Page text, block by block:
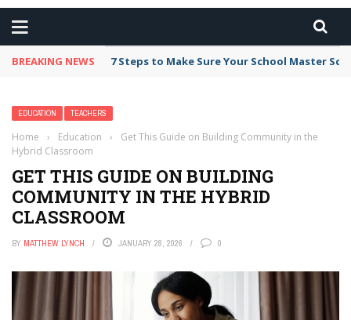
BREAKING NEWS Broker Blacklist With Scams Exposed in 2026
EDUCATION TEACHERS
Home › Education ›
Get This Guide on Building Community in the
Hybrid Classroom
GET THIS GUIDE ON BUILDING
COMMUNITY IN THE HYBRID
CLASSROOM
BY MATTHEW LYNCH JANUARY 28, 2026 0